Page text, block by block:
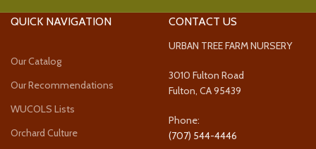
QUICK NAVIGATION
Our Catalog
Our Recommendations
WUCOLS Lists
Orchard Culture
CONTACT US
URBAN TREE FARM NURSERY
3010 Fulton Road
Fulton, CA 95439
Phone:
(707) 544-4446